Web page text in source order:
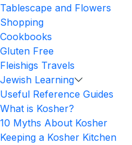
Tablescape and Flowers
Shopping
Cookbooks
Gluten Free
Fleishigs Travels
Jewish Learning
Useful Reference Guides
What is Kosher?
10 Myths About Kosher
Keeping a Kosher Kitchen